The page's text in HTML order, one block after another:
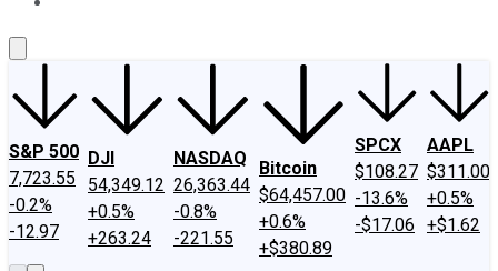
S&P 500
7,723.55
-0.2%
-12.97
DJI
54,349.12
+0.5%
+263.24
NASDAQ
26,363.44
-0.8%
-221.55
Bitcoin
$64,457.00
+0.6%
+$380.89
SPCX
$108.27
-13.6%
-$17.06
AAPL
$311.00
+0.5%
+$1.62